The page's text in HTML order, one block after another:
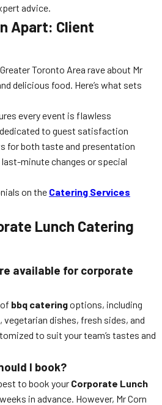
advice.
Apart: Client
Toronto Area rave about Mr
delicious food. Here’s what sets
every event is flawless
to guest satisfaction
for both taste and presentation
minute changes or special
on the Catering Services
Lunch Catering
available for corporate
bbq cateringoptions, including
vegetarian dishes, fresh sides, and
to suit your team’s tastes and
I book?
to book your Corporate Lunch
in advance. However, Mr Corn